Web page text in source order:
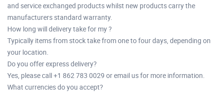
and service exchanged products whilst new products carry the
manufacturers standard warranty.
How long will delivery take for my ?
Typically items from stock take from one to four days, depending on
your location.
Do you offer express delivery?
Yes, please call +1 862 783 0029 or email us for more information.
What currencies do you accept?